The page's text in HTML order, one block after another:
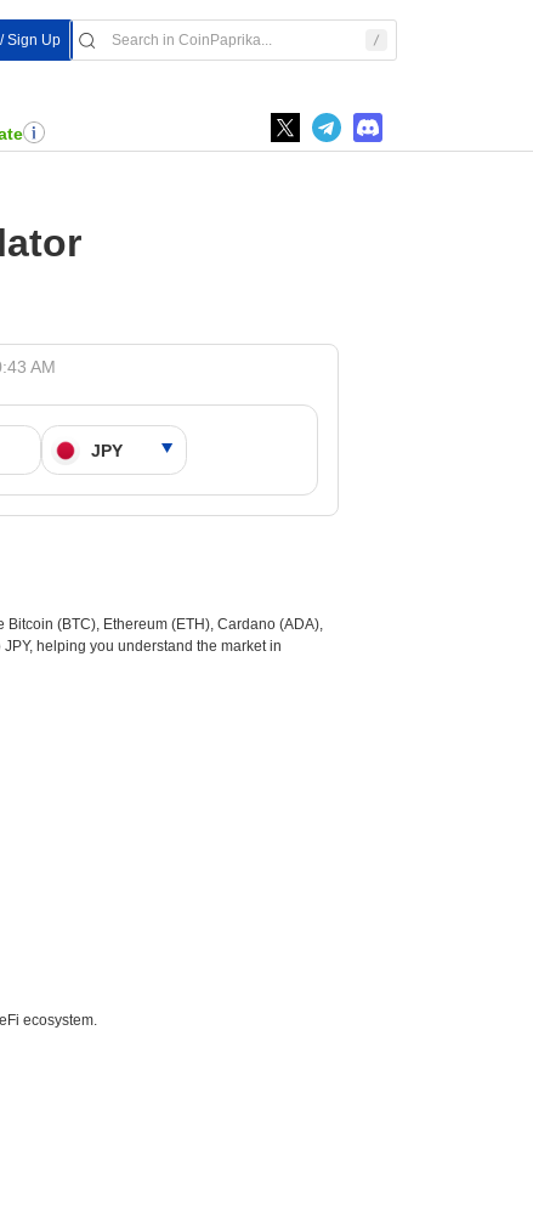
Sign Up
AM
(BTC), Ethereum (ETH), Cardano (ADA),
helping you understand the market in
ecosystem.